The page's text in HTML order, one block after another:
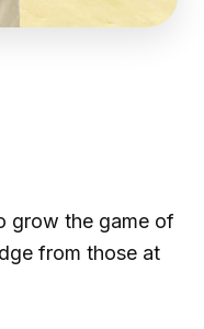
grow the game of
from those at